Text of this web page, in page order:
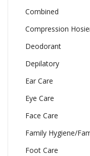
Combined
Compression
Deodorant
Depilatory
Ear Care
Eye Care
Face Care
Family Hygiene/
Foot Care